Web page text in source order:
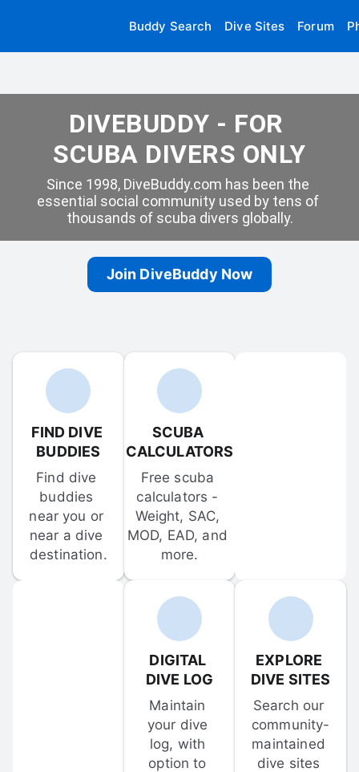
Buddy Search Dive Sites Forum
DIVEBUDDY - FOR
SCUBA DIVERS ONLY
Since 1998, DiveBuddy.com has been the
essential social community used by tens of
thousands of scuba divers globally.
Join DiveBuddy Now
FIND DIVE
BUDDIES
Find dive
buddies
near you or
near a dive
destination.
SCUBA
CALCULATORS
Free scuba
calculators -
Weight, SAC,
MOD, EAD, and
more.
DIGITAL
DIVE LOG
Maintain
your dive
log, with
option to
EXPLORE
DIVE SITES
Search our
community-
maintained
dive sites